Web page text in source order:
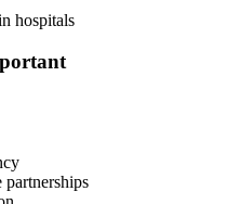
hospitals
partnerships